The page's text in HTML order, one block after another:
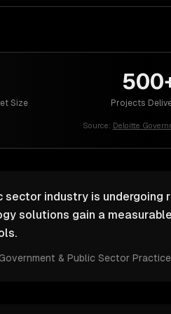
Size Projects
Source: Deloitte
sector industry is
solutions gain a
, Government & Public Sector